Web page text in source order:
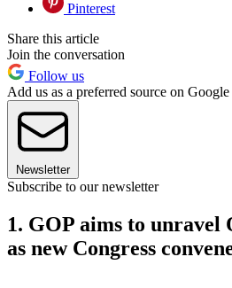
Pinterest
Share this article
Join the conversation
Follow us
Add us as a preferred source on Google
Newsletter
Subscribe to our newsletter
1. GOP aims to unravel
as new Congress